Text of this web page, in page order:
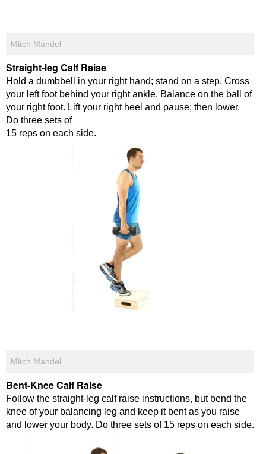
Mitch Mandel
Straight-leg Calf Raise
Hold a dumbbell in your right hand; stand on a step. Cross
your left foot behind your right ankle. Balance on the ball of
your right foot. Lift your right heel and pause; then lower.
Do three sets of
15 reps on each side.
Mitch Mandel
Bent-Knee Calf Raise
Follow the straight-leg calf raise instructions, but bend the
knee of your balancing leg and keep it bent as you raise
and lower your body. Do three sets of 15 reps on each side.